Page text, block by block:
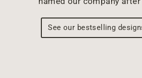
See our bestselling